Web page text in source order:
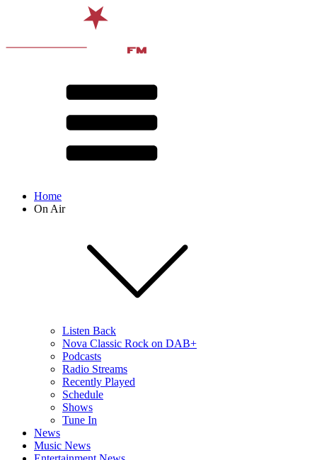
Home
On Air
Listen Back
Nova Classic Rock on DAB+
Podcasts
Radio Streams
Recently Played
Schedule
Shows
Tune In
News
Music News